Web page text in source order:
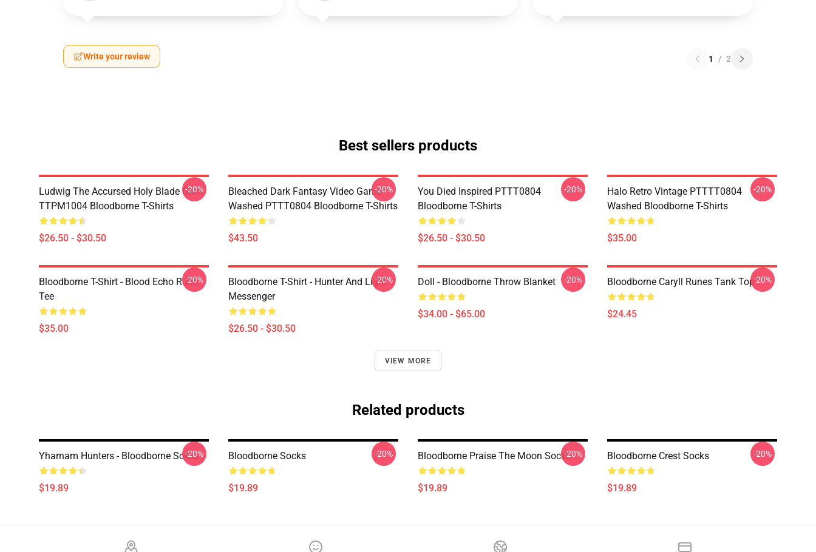
Write your review 1 / 2
Best sellers products
Ludwig The Accursed Holy Blade Grim
TTPM1004 Bloodborne T-Shirts
$26.50 - $30.50
-20%
Bleached Dark Fantasy Video Game
Washed PTTT0804 Bloodborne T-Shirts
$43.50
-20%
You Died Inspired PTTT0804
Bloodborne T-Shirts
$26.50 - $30.50
-20%
Halo Retro Vintage PTTTT0804
Washed Bloodborne T-Shirts
$35.00
-20%
Bloodborne T-Shirt - Blood Echo Rune
Tee
$35.00
-20%
Bloodborne T-Shirt - Hunter And Light
Messenger
$26.50 - $30.50
-20% Doll - Bloodborne Throw Blanket
$34.00 - $65.00
-20% Bloodborne Caryll Runes Tank Top
$24.45
-20%
VIEW MORE
Related products
Yharnam Hunters - Bloodborne Socks
$19.89
-20% Bloodborne Socks
$19.89
-20% Bloodborne Praise The Moon Socks
$19.89
-20% Bloodborne Crest Socks
$19.89
-20%